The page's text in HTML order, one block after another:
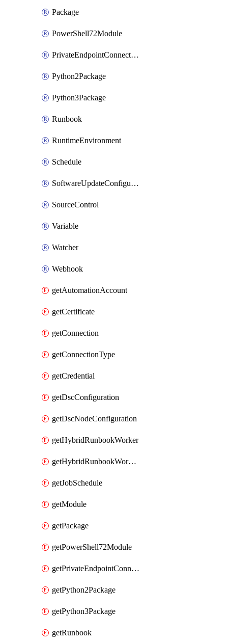
Package
PowerShell72Module
PrivateEndpointConnection
Python2Package
Python3Package
Runbook
RuntimeEnvironment
Schedule
SoftwareUpdateConfigurationByName
SourceControl
Variable
Watcher
Webhook
getAutomationAccount
getCertificate
getConnection
getConnectionType
getCredential
getDscConfiguration
getDscNodeConfiguration
getHybridRunbookWorker
getHybridRunbookWorkerGroup
getJobSchedule
getModule
getPackage
getPowerShell72Module
getPrivateEndpointConnection
getPython2Package
getPython3Package
getRunbook